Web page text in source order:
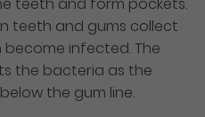
teeth and gums collect
infected. The
the bacteria as the
the gum line.